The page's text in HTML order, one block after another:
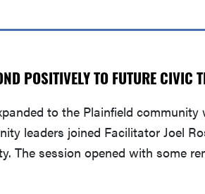
POSITIVELY TO FUTURE CIVIC
to the Plainfield
leaders joined Facilitator Joel
The session opened with some